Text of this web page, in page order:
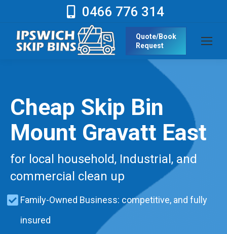
0466 776 314
Quote/Book
Request
Cheap Skip Bin
Mount Gravatt East
for local household, Industrial, and
commercial clean up
Family-Owned Business: competitive, and fully
insured